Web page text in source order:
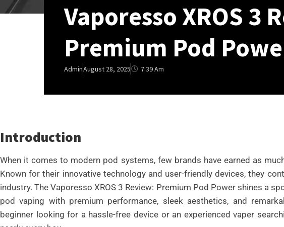
Vaporesso XROS 3
Premium Pod
AdminAugust 28, 2025 7:39 Am
Introduction
When it comes to modern pod systems, few brands have earned as
Known for their innovative technology and user-friendly devices, they
industry. The Vaporesso XROS 3 Review: Premium Pod Power shines a
pod vaping with premium performance, sleek aesthetics, and
beginner looking for a hassle-free device or an experienced vaper